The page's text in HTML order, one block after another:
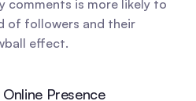
comments is more likely to
of followers and their
effect.
Presence